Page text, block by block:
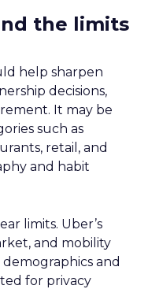
the limits
help sharpen
decisions,
It may be
such as
retail, and
and habit
limits. Uber’s
and mobility
and
for privacy